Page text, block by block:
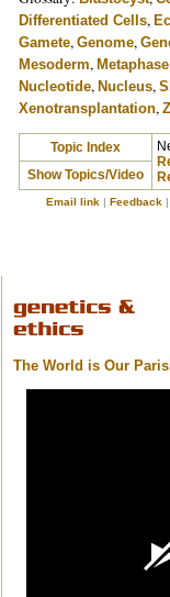
Differentiated Cells,
Gamete, Genome,
Mesoderm,
Nucleotide, Nucleus,
Xenotransplantation,
Topic Index
Show Topics/Video
Email link | Feedback
The World is Our